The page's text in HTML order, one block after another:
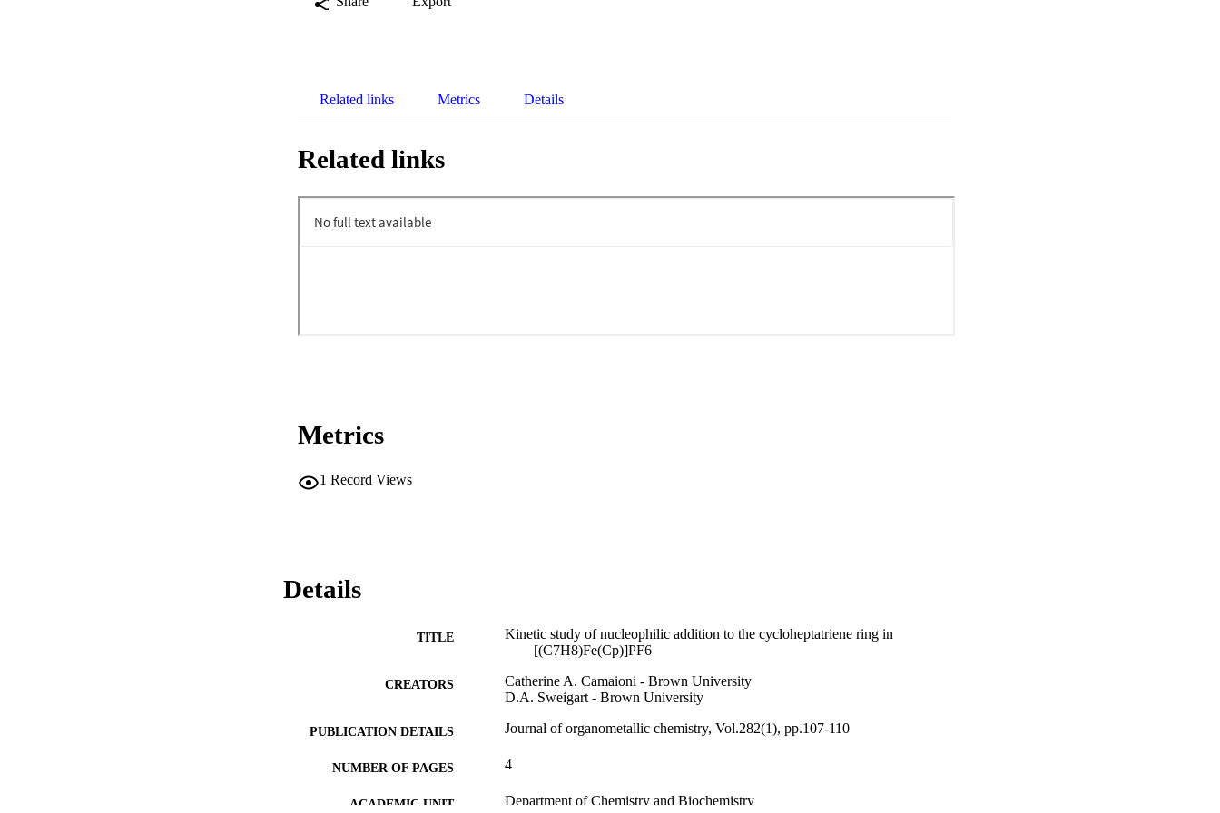
Related links Metrics Details
Related links
Metrics
1 Record Views
Details
TITLE
Kinetic study of nucleophilic addition to the cycloheptatriene ring in
[(C7H8)Fe(Cp)]PF6
CREATORS
Catherine A. Camaioni - Brown University
D.A. Sweigart - Brown University
PUBLICATION DETAILS Journal of organometallic chemistry, Vol.282(1), pp.107-110
NUMBER OF PAGES 4
ACADEMIC UNIT Department of Chemistry and Biochemistry